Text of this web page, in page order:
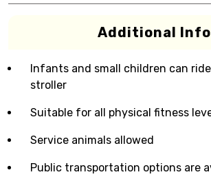
Additional Info
Infants and small children can
stroller
Suitable for all physical fitness
Service animals allowed
Public transportation options are